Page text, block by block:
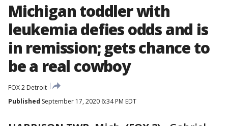
Michigan toddler with
leukemia defies odds and is
in remission; gets chance to
be a real cowboy
FOX 2 Detroit
Published September 17, 2020 6:34 PM EDT